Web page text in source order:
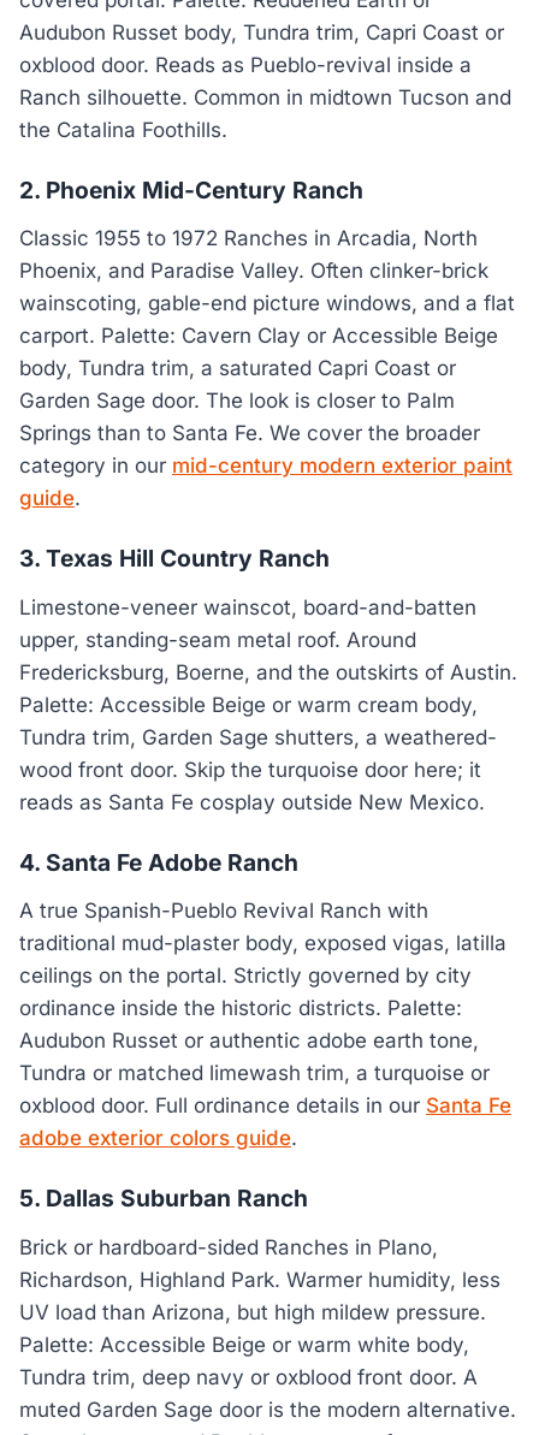
Audubon Russet body, Tundra trim, Capri Coast or
oxblood door. Reads as Pueblo-revival inside a
Ranch silhouette. Common in midtown Tucson and
the Catalina Foothills.
2. Phoenix Mid-Century Ranch
Classic 1955 to 1972 Ranches in Arcadia, North
Phoenix, and Paradise Valley. Often clinker-brick
wainscoting, gable-end picture windows, and a flat
carport. Palette: Cavern Clay or Accessible Beige
body, Tundra trim, a saturated Capri Coast or
Garden Sage door. The look is closer to Palm
Springs than to Santa Fe. We cover the broader
category in our mid-century modern exterior paint
guide.
3. Texas Hill Country Ranch
Limestone-veneer wainscot, board-and-batten
upper, standing-seam metal roof. Around
Fredericksburg, Boerne, and the outskirts of Austin.
Palette: Accessible Beige or warm cream body,
Tundra trim, Garden Sage shutters, a weathered-
wood front door. Skip the turquoise door here; it
reads as Santa Fe cosplay outside New Mexico.
4. Santa Fe Adobe Ranch
A true Spanish-Pueblo Revival Ranch with
traditional mud-plaster body, exposed vigas, latilla
ceilings on the portal. Strictly governed by city
ordinance inside the historic districts. Palette:
Audubon Russet or authentic adobe earth tone,
Tundra or matched limewash trim, a turquoise or
oxblood door. Full ordinance details in our Santa Fe
adobe exterior colors guide.
5. Dallas Suburban Ranch
Brick or hardboard-sided Ranches in Plano,
Richardson, Highland Park. Warmer humidity, less
UV load than Arizona, but high mildew pressure.
Palette: Accessible Beige or warm white body,
Tundra trim, deep navy or oxblood front door. A
muted Garden Sage door is the modern alternative.